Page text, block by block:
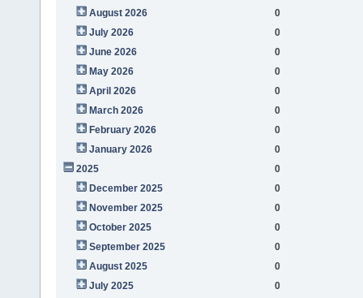
August 2026
0
July 2026
0
June 2026
0
May 2026
0
April 2026
0
March 2026
0
February 2026
0
January 2026
0
2025
0
December 2025
0
November 2025
0
October 2025
0
September 2025
0
August 2025
0
July 2025
0